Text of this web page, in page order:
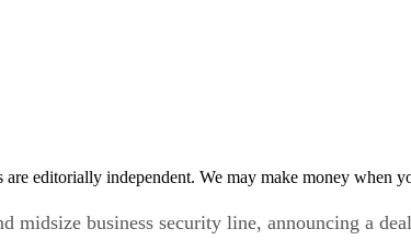
editorially independent. We may make money when
midsize business security line, announcing a